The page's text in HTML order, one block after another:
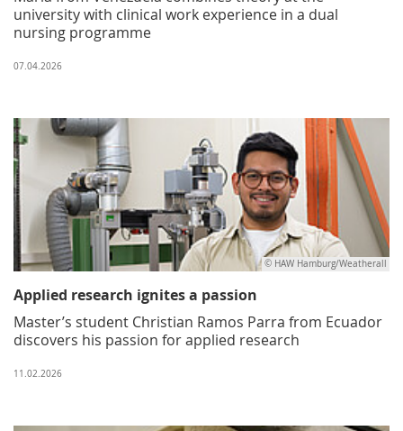
university with clinical work experience in a dual
nursing programme
07.04.2026
© HAW Hamburg/Weatherall
Applied research ignites a passion
Master’s student Christian Ramos Parra from Ecuador
discovers his passion for applied research
11.02.2026